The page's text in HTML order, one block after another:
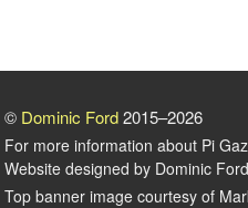
© Dominic Ford2015–2026
For more information about Pi
Website designed by Dominic
Top banner image courtesy of